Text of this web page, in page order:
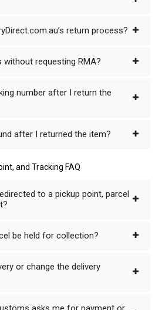
return process?
requesting RMA?
number after I return the
after I returned the item?
and Tracking FAQ
to a pickup point, parcel
be held for collection?
or change the delivery